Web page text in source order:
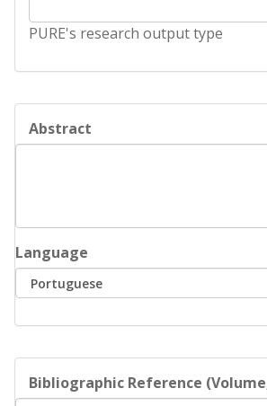
PURE's research output type
Abstract
Language
Bibliographic Reference